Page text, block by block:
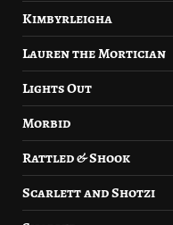
Kimbyrleigha
Lauren the Mortician
Lights Out
Morbid
Rattled & Shook
Scarlett and Shotzi